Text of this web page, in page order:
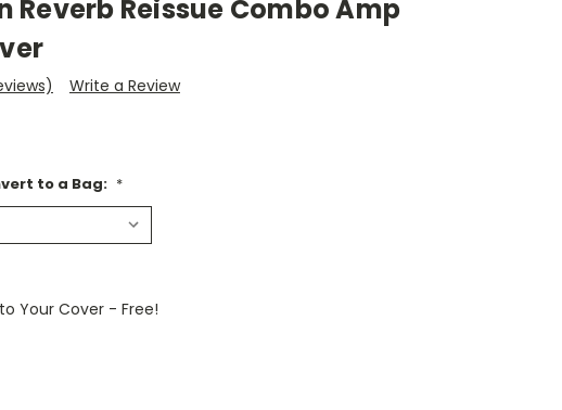
Reverb Reissue Combo Amp
Write a Review
to a Bag: *
Your Cover - Free!